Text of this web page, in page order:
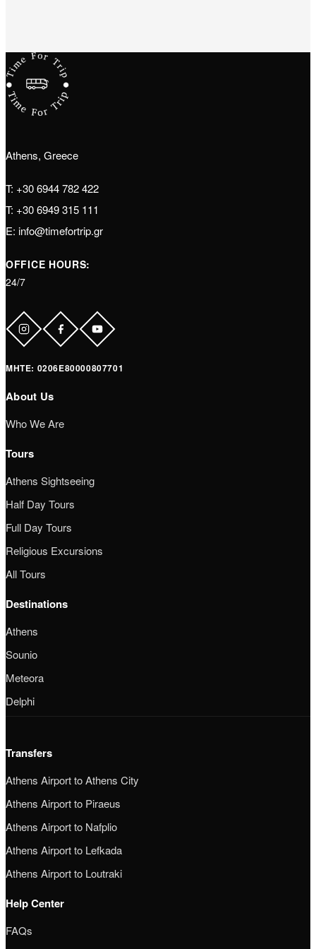
Athens, Greece
T: +30 6944 782 422
T: +30 6949 315 111
E: info@timefortrip.gr
OFFICE HOURS:
24/7
ΜΗΤΕ: 0206Ε80000807701
About Us
Who We Are
Tours
Athens Sightseeing
Half Day Tours
Full Day Tours
Religious Excursions
All Tours
Destinations
Athens
Sounio
Meteora
Delphi
Transfers
Athens Airport to Athens City
Athens Airport to Piraeus
Athens Airport to Nafplio
Athens Airport to Lefkada
Athens Airport to Loutraki
Help Center
FAQs